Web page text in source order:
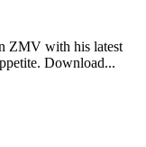
ZMV with his latest
Download...